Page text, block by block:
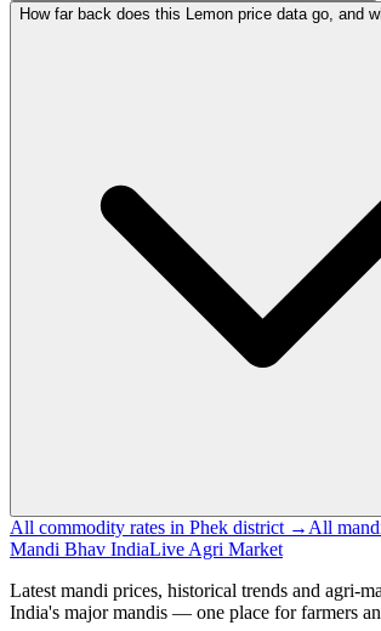
How far back does this Lemon price data go, and
All commodity rates in Phek district → All
Mandi Bhav IndiaLive Agri Market
Latest mandi prices, historical trends and agri-
India's major mandis — one place for farmers